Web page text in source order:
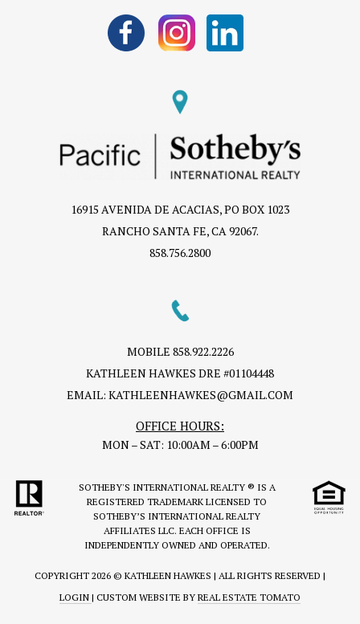
16915 AVENIDA DE ACACIAS, PO BOX 1023
RANCHO SANTA FE, CA 92067.
858.756.2800
MOBILE 858.922.2226
KATHLEEN HAWKES DRE #01104448
EMAIL: KATHLEENHAWKES@GMAIL.COM
OFFICE HOURS:
MON – SAT: 10:00AM – 6:00PM
SOTHEBY'S INTERNATIONAL REALTY ® IS A
REGISTERED TRADEMARK LICENSED TO
SOTHEBY’S INTERNATIONAL REALTY
AFFILIATES LLC. EACH OFFICE IS
INDEPENDENTLY OWNED AND OPERATED.
COPYRIGHT 2026 © KATHLEEN HAWKES | ALL RIGHTS RESERVED |
LOGIN | CUSTOM WEBSITE BY REAL ESTATE TOMATO